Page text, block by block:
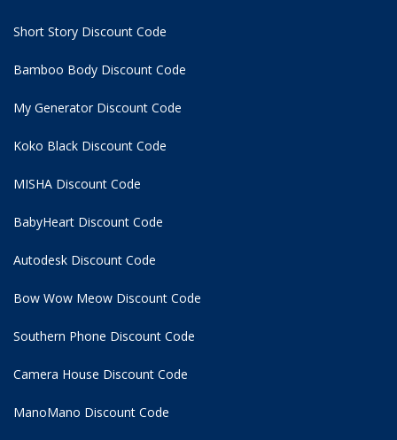
Short Story Discount Code
Bamboo Body Discount Code
My Generator Discount Code
Koko Black Discount Code
MISHA Discount Code
BabyHeart Discount Code
Autodesk Discount Code
Bow Wow Meow Discount Code
Southern Phone Discount Code
Camera House Discount Code
ManoMano Discount Code